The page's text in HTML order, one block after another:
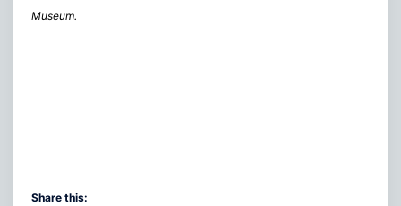
Museum.
Share this: